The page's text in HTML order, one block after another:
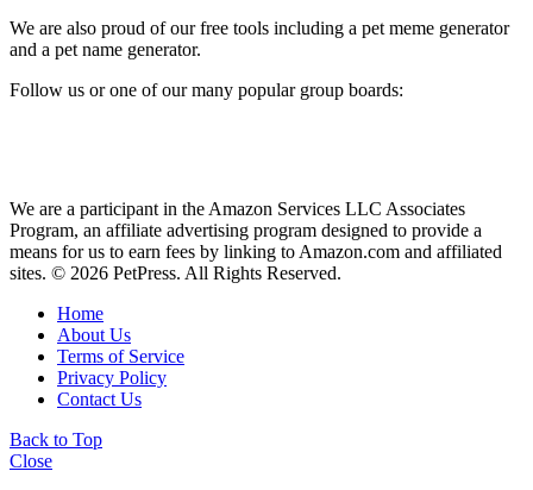
We are also proud of our free tools including a pet meme generator
and a pet name generator.
Follow us or one of our many popular group boards:
We are a participant in the Amazon Services LLC Associates
Program, an affiliate advertising program designed to provide a
means for us to earn fees by linking to Amazon.com and affiliated
sites. © 2026 PetPress. All Rights Reserved.
Home
About Us
Terms of Service
Privacy Policy
Contact Us
Back to Top
Close